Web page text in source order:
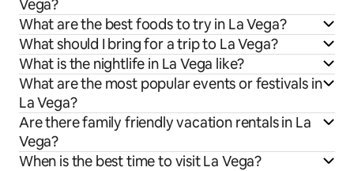
Vega?
What are the best foods to try in La Vega?
What should I bring for a trip to La Vega?
What is the nightlife in La Vega like?
What are the most popular events or festivals in
La Vega?
Are there family friendly vacation rentals in La
Vega?
When is the best time to visit La Vega?